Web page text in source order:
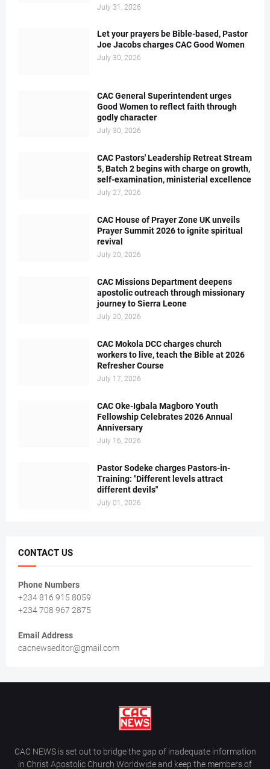
July 31, 2026
Let your prayers be Bible-based, Pastor
Joe Jacobs charges CAC Good Women
July 30, 2026
CAC General Superintendent urges
Good Women to reflect faith through
godly character
July 30, 2026
CAC Pastors' Leadership Retreat Stream
5, Batch 2 begins with charge on growth,
self-examination, ministerial excellence
July 27, 2026
CAC House of Prayer Zone UK unveils
Prayer Summit 2026 to ignite spiritual
revival
July 20, 2026
CAC Missions Department deepens
apostolic outreach through missionary
journey to Sierra Leone
July 20, 2026
CAC Mokola DCC charges church
workers to live, teach the Bible at 2026
Refresher Course
July 17, 2026
CAC Oke-Igbala Magboro Youth
Fellowship Celebrates 2026 Annual
Anniversary
July 16, 2026
Pastor Sodeke charges Pastors-in-
Training: "Different levels attract
different devils"
July 01, 2026
CONTACT US
Phone Numbers
+234 816 915 8059
+234 708 967 2875
Email Address
cacnewseditor@gmail.com
CAC NEWS is set out to bridge the gap of inadequate information
in Christ Apostolic Church Worldwide and keep the members of